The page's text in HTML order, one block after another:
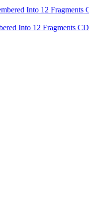
Into 12 Fragments CD